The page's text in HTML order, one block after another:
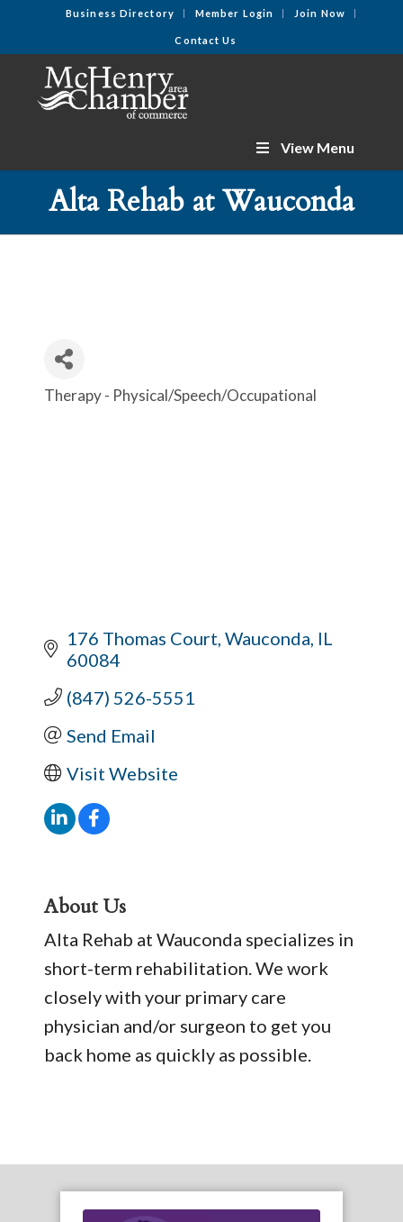
Business Directory Member Login Join Now
Contact Us
View Menu
Alta Rehab at Wauconda
Categories
Therapy - Physical/Speech/Occupational
176 Thomas Court Wauconda IL
60084
(847) 526-5551
Send Email
Visit Website
About Us
Alta Rehab at Wauconda specializes in
short-term rehabilitation. We work
closely with your primary care
physician and/or surgeon to get you
back home as quickly as possible.